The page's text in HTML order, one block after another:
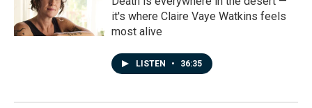
it's where Claire Vaye Watkins feels
most alive
LISTEN • 36:35